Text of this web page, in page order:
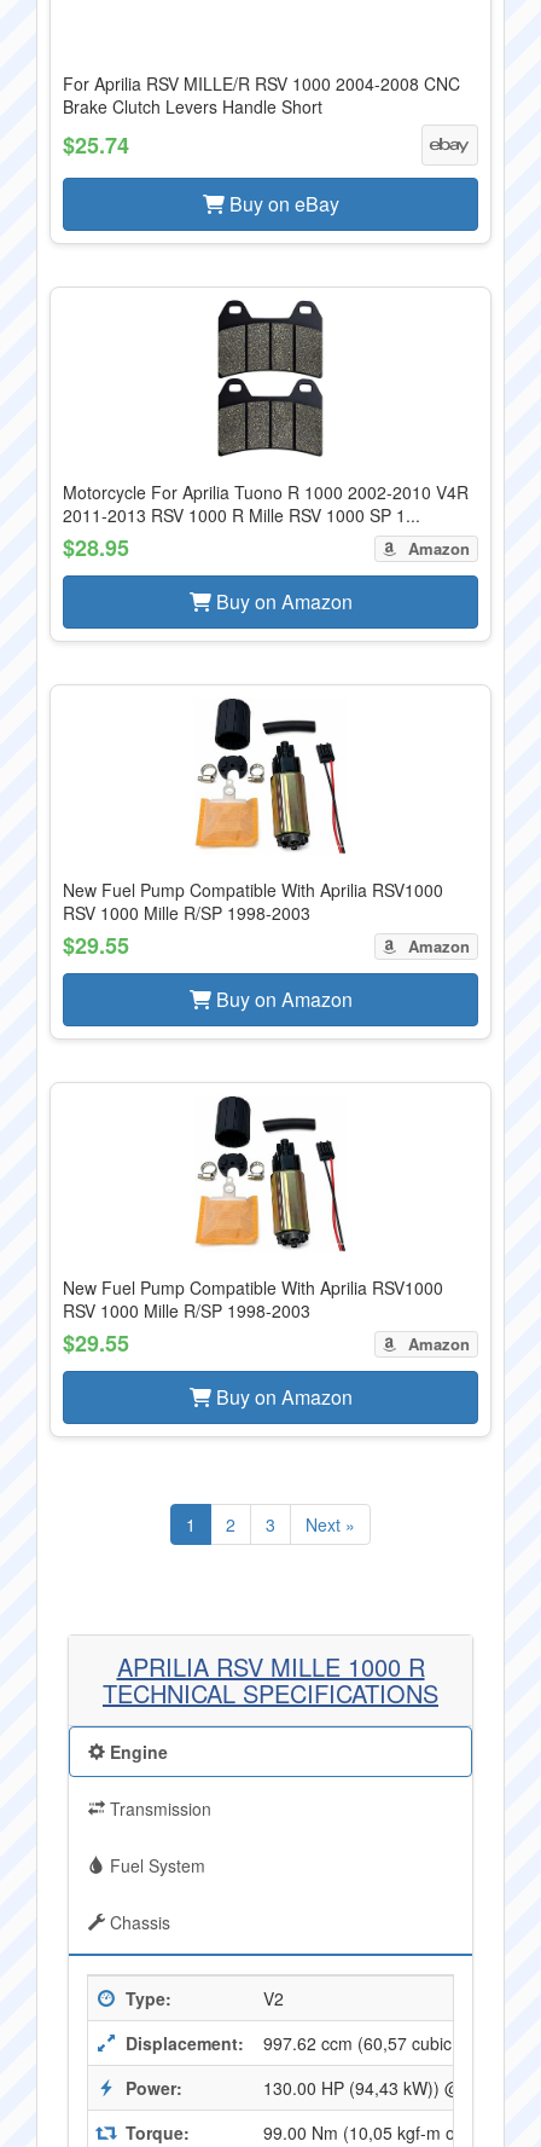
For Aprilia RSV MILLE/R RSV 1000 2004-2008 CNC
Brake Clutch Levers Handle Short
$25.74
Buy on eBay
Motorcycle For Aprilia Tuono R 1000 2002-2010 V4R
2011-2013 RSV 1000 R Mille RSV 1000 SP 1...
$28.95 Amazon
Buy on Amazon
New Fuel Pump Compatible With Aprilia RSV1000
RSV 1000 Mille R/SP 1998-2003
$29.55 Amazon
Buy on Amazon
New Fuel Pump Compatible With Aprilia RSV1000
RSV 1000 Mille R/SP 1998-2003
$29.55 Amazon
Buy on Amazon
1 2 3 Next »
APRILIA RSV MILLE 1000 R
TECHNICAL SPECIFICATIONS
Engine
Transmission
Fuel System
Chassis
Type:
V2
Displacement:
997.62 ccm (60,57 cubic inches)
Power:
130.00 HP (94,43 kW)) @ 9500
Torque:
99.00 Nm (10,05 kgf-m or 72,64